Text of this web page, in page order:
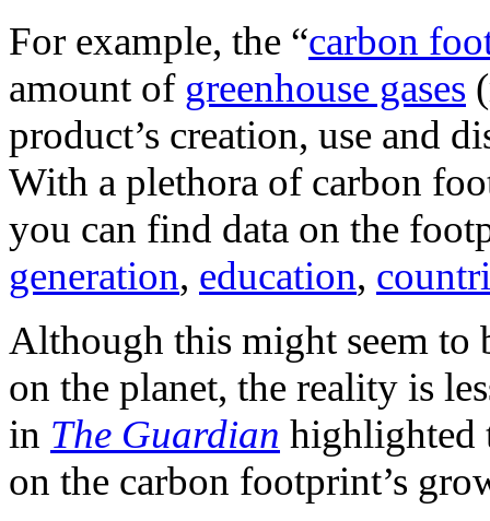
For example, the “carbon
amount of greenhouse gases
product’s creation, use and
With a plethora of carbon
you can find data on the
generation, education,
Although this might seem to
on the planet, the reality is
in The Guardian highlighted
on the carbon footprint’s